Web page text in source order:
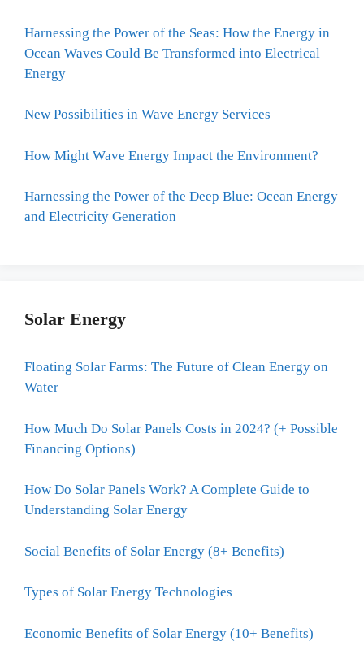
Harnessing the Power of the Seas: How the Energy in
Ocean Waves Could Be Transformed into Electrical
Energy
New Possibilities in Wave Energy Services
How Might Wave Energy Impact the Environment?
Harnessing the Power of the Deep Blue: Ocean Energy
and Electricity Generation
Solar Energy
Floating Solar Farms: The Future of Clean Energy on
Water
How Much Do Solar Panels Costs in 2024? (+ Possible
Financing Options)
How Do Solar Panels Work? A Complete Guide to
Understanding Solar Energy
Social Benefits of Solar Energy (8+ Benefits)
Types of Solar Energy Technologies
Economic Benefits of Solar Energy (10+ Benefits)